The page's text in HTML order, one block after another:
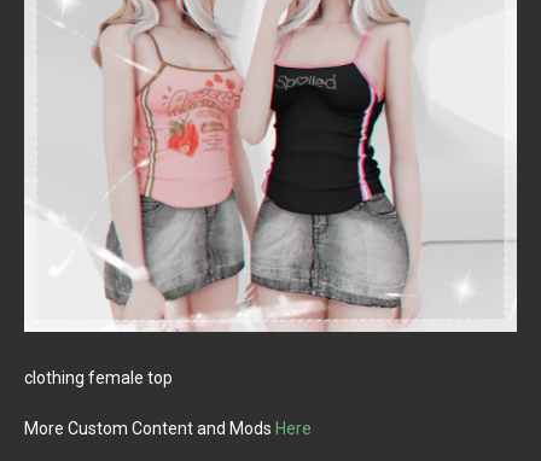
clothing female top
More Custom Content and Mods Here